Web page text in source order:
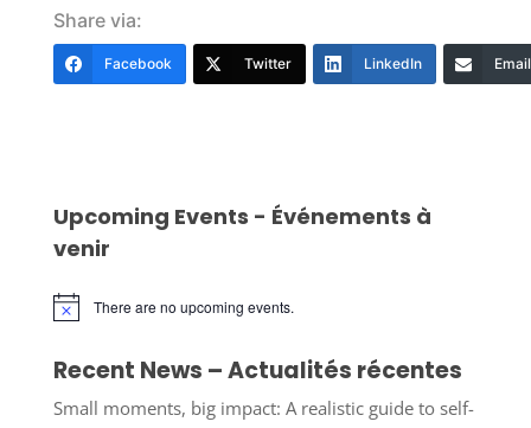
Share via:
Facebook Twitter LinkedIn Email
Upcoming Events - Événements à
venir
Notice There are no upcoming events.
Recent News – Actualités récentes
Small moments, big impact: A realistic guide to self-